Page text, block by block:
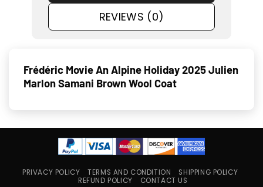
REVIEWS (0)
Frédéric Movie An Alpine Holiday 2025 Julien
Marlon Samani Brown Wool Coat
PRIVACY POLICY TERMS AND CONDITION
SHIPPING POLICY
REFUND POLICY
CONTACT US